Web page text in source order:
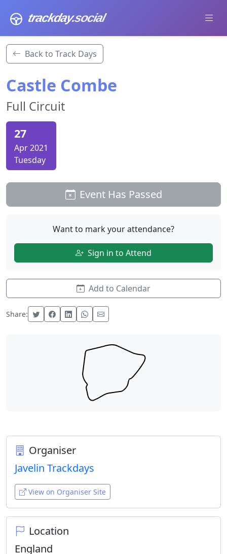
trackday.social
Back to Track Days
Castle Combe
Full Circuit
27
Apr 2021
Tuesday
Event Has Passed
Want to mark your attendance?
Sign in to Attend
Add to Calendar
Share:
Organiser
Javelin Trackdays
View on Organiser Site
Location
England